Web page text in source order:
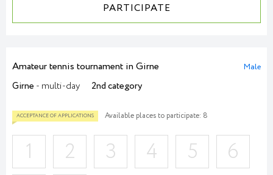
PARTICIPATE
Amateur tennis tournament in Girne
Girne - multi-day 2nd category
Male
Available places to participate: 8
1 2 3 4 5
6